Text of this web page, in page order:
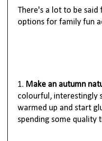
There's a lot to be said
1. Make an autumn
colourful, interestingly
warmed up and start
spending some quality